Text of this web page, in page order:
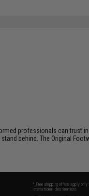
professionals can trust
behind. The Original
* Free shipping offers apply
international destinations.